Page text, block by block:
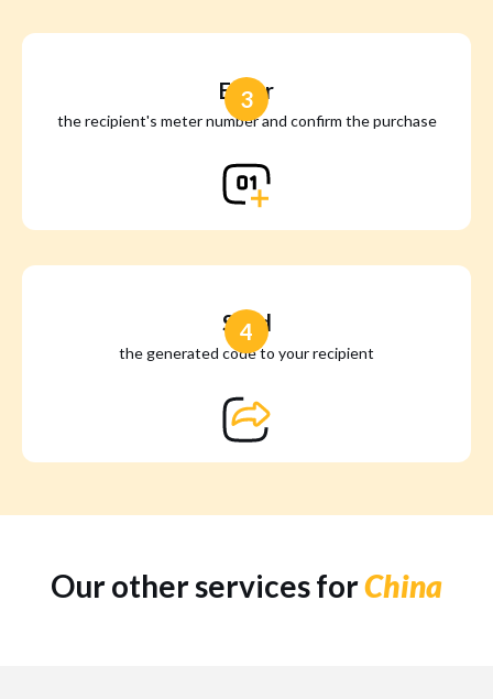
Enter
the recipient's meter number and confirm the purchase
3
Send
the generated code to your recipient
4
Our other services forChina